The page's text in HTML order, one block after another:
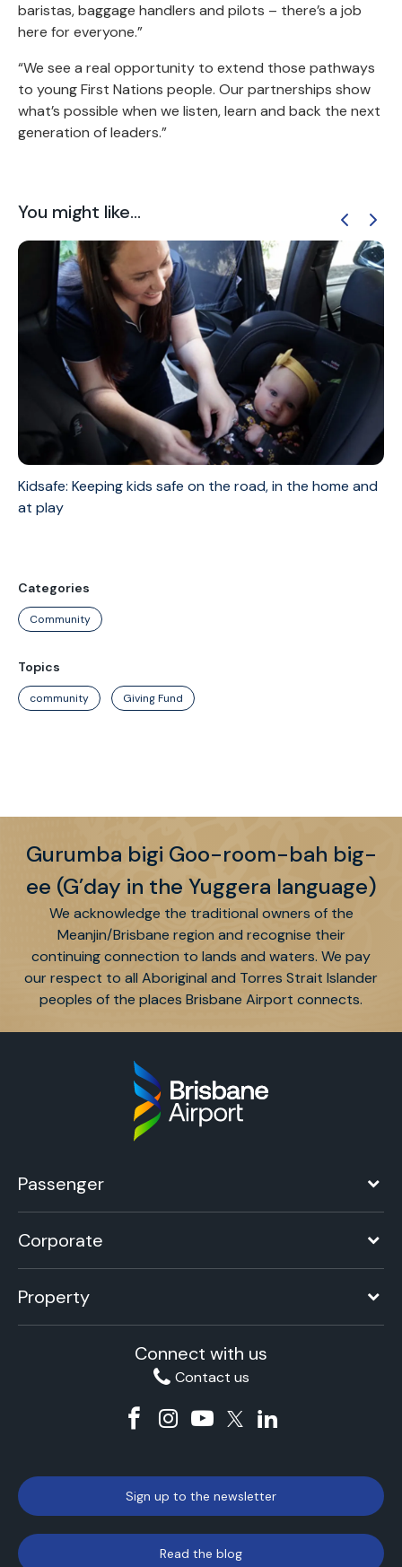
baristas, baggage handlers and pilots – there’s a job
here for everyone.”
“We see a real opportunity to extend those pathways
to young First Nations people. Our partnerships show
what’s possible when we listen, learn and back the next
generation of leaders.”
You might like...
Kidsafe: Keeping kids safe on the road, in the home and
at play
Categories
Community
Topics
community Giving Fund
Gurumba bigi Goo-room-bah big-
ee (G’day in the Yuggera language)
We acknowledge the traditional owners of the
Meanjin/Brisbane region and recognise their
continuing connection to lands and waters. We pay
our respect to all Aboriginal and Torres Strait Islander
peoples of the places Brisbane Airport connects.
Passenger
Corporate
Property
Connect with us
Contact us
Sign up to the newsletter
Read the blog